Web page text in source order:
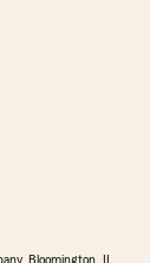
Bloomington, IL